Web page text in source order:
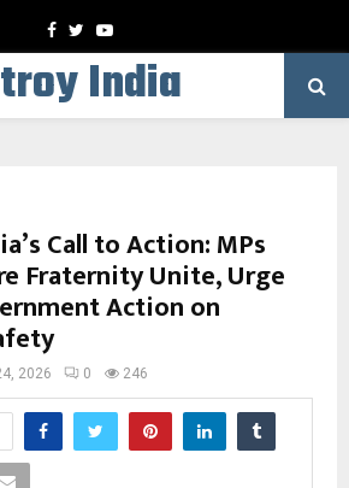
Facebook
TwitterYoutube
India
Call to Action: MPs
Fraternity Unite, Urge
Action on
2026 0 246